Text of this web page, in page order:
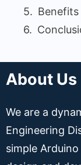
Benefits
About Us
We are a
Engineering
simple